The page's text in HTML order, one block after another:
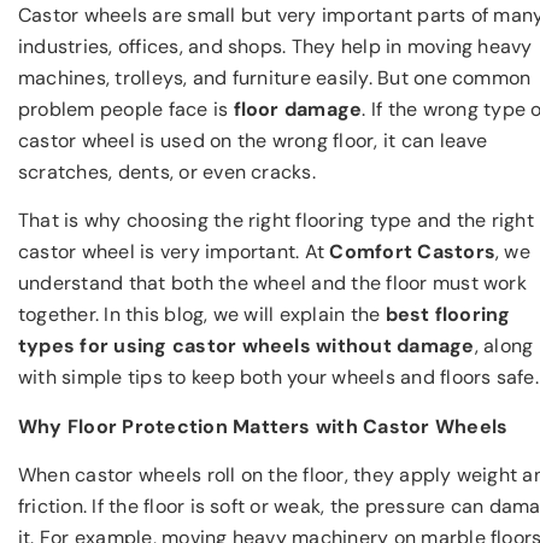
Castor wheels are small but very important parts of
industries, offices, and shops. They help in moving heavy
machines, trolleys, and furniture easily. But one common
problem people face is floor damage. If the wrong type
castor wheel is used on the wrong floor, it can leave
scratches, dents, or even cracks.
That is why choosing the right flooring type and the right
castor wheel is very important. AtComfort Castors, we
understand that both the wheel and the floor must work
together. In this blog, we will explain the best flooring
types for using castor wheels without damage, along
with simple tips to keep both your wheels and floors safe.
Why Floor Protection Matters with Castor Wheels
When castor wheels roll on the floor, they apply weight
friction. If the floor is soft or weak, the pressure can
it. For example, moving heavy machinery on marble